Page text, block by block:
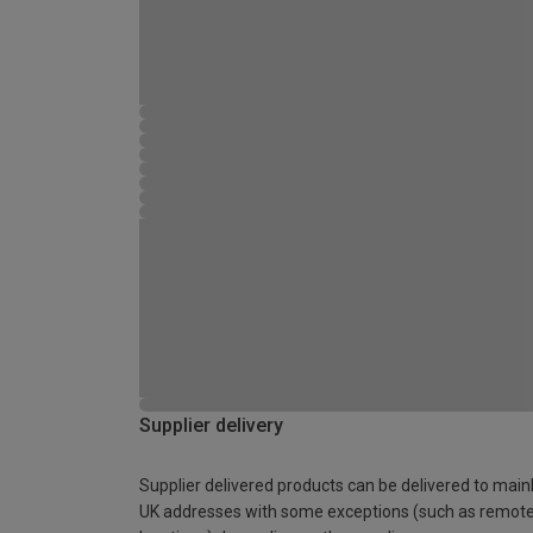
Supplier delivery
Supplier delivered products can be delivered to
UK addresses with some exceptions (such as remote